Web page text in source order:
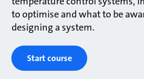
to optimise and what to be
designing a system.
Start course